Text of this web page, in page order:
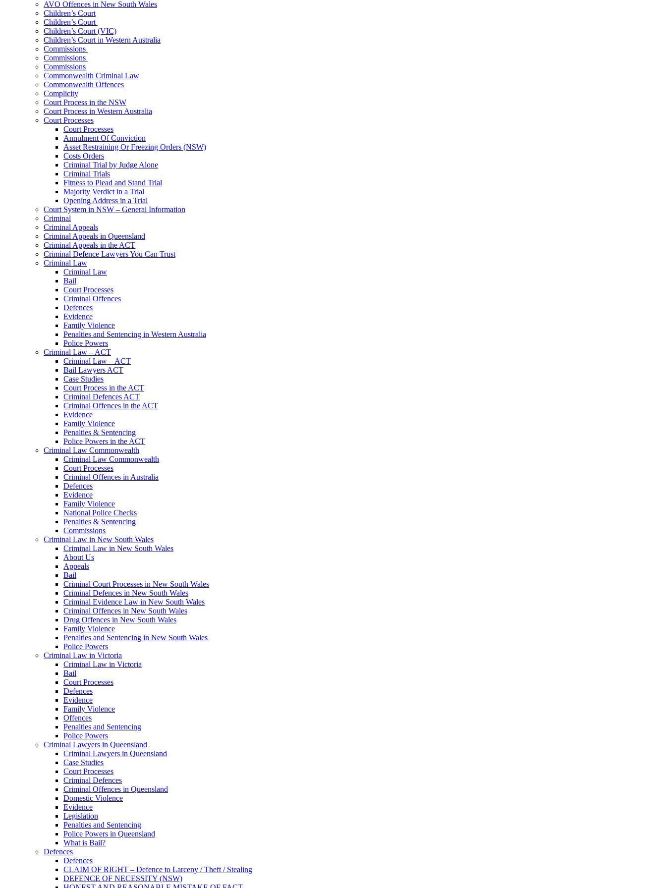
AVO Offences in New South Wales
Children’s Court
Children’s Court
Children’s Court (VIC)
Children’s Court in Western Australia
Commissions
Commissions
Commissions
Commonwealth Criminal Law
Commonwealth Offences
Complicity
Court Process in the NSW
Court Process in Western Australia
Court Processes
Court Processes
Annulment Of Conviction
Asset Restraining Or Freezing Orders (NSW)
Costs Orders
Criminal Trial by Judge Alone
Criminal Trials
Fitness to Plead and Stand Trial
Majority Verdict in a Trial
Opening Address in a Trial
Court System in NSW – General Information
Criminal
Criminal Appeals
Criminal Appeals in Queensland
Criminal Appeals in the ACT
Criminal Defence Lawyers You Can Trust
Criminal Law
Criminal Law
Bail
Court Processes
Criminal Offences
Defences
Evidence
Family Violence
Penalties and Sentencing in Western Australia
Police Powers
Criminal Law – ACT
Criminal Law – ACT
Bail Lawyers ACT
Case Studies
Court Process in the ACT
Criminal Defences ACT
Criminal Offences in the ACT
Evidence
Family Violence
Penalties & Sentencing
Police Powers in the ACT
Criminal Law Commonwealth
Criminal Law Commonwealth
Court Processes
Criminal Offences in Australia
Defences
Evidence
Family Violence
National Police Checks
Penalties & Sentencing
Commissions
Criminal Law in New South Wales
Criminal Law in New South Wales
About Us
Appeals
Bail
Criminal Court Processes in New South Wales
Criminal Defences in New South Wales
Criminal Evidence Law in New South Wales
Criminal Offences in New South Wales
Drug Offences in New South Wales
Family Violence
Penalties and Sentencing in New South Wales
Police Powers
Criminal Law in Victoria
Criminal Law in Victoria
Bail
Court Processes
Defences
Evidence
Family Violence
Offences
Penalties and Sentencing
Police Powers
Criminal Lawyers in Queensland
Criminal Lawyers in Queensland
Case Studies
Court Processes
Criminal Defences
Criminal Offences in Queensland
Domestic Violence
Evidence
Legislation
Penalties and Sentencing
Police Powers in Queensland
What is Bail?
Defences
Defences
CLAIM OF RIGHT – Defence to Larceny / Theft / Stealing
DEFENCE OF NECESSITY (NSW)